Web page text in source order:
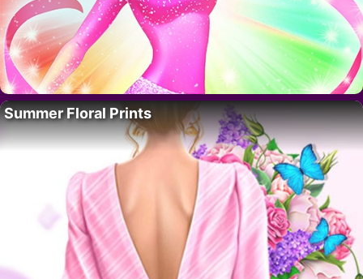
Summer Floral Prints